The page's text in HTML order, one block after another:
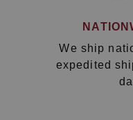
We ship
expedited